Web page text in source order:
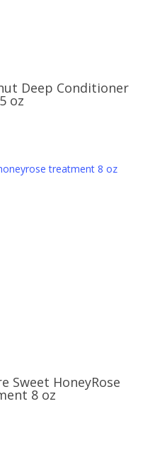
Deep Conditioner
oz
Sweet HoneyRose
8 oz